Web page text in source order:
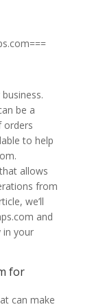
be a
orders
to help
allows
from
we’ll
and
in your
for
can make